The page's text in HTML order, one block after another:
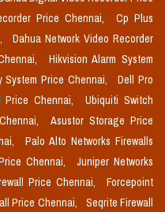
Price Chennai,
Cp Plus
Dahua Network Video Recorder
Hikvision Alarm System
System Price Chennai,
Dell Pro
Price Chennai,
Ubiquiti Switch
Asustor Storage Price
Palo Alto Networks Firewalls
Chennai,
Juniper Networks
Price Chennai,
Forcepoint
Price Chennai,
Seqrite Firewall